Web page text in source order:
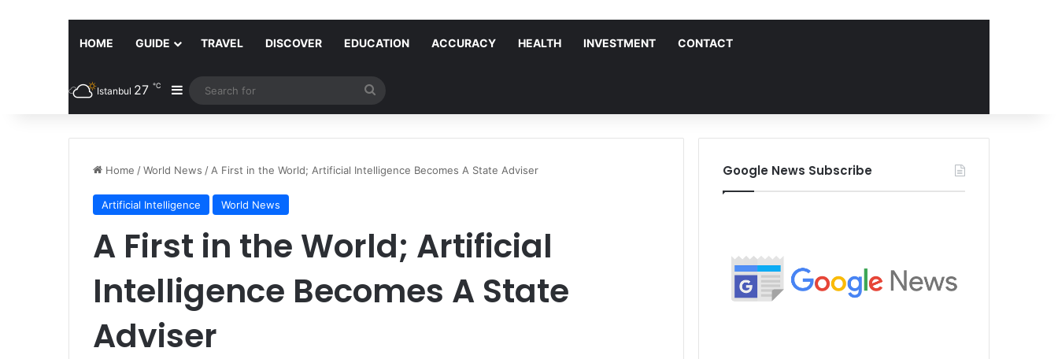
HOME GUIDE TRAVEL DISCOVER EDUCATION ACCURACY HEALTH INVESTMENT CONTACT
Istanbul 27 ℃ Sidebar
for
Home /World News / A First in the World; Artificial Intelligence Becomes A State Adviser
Artificial Intelligence World News
A First in the World; Artificial
Intelligence Becomes A State
Adviser
Google News Subscribe